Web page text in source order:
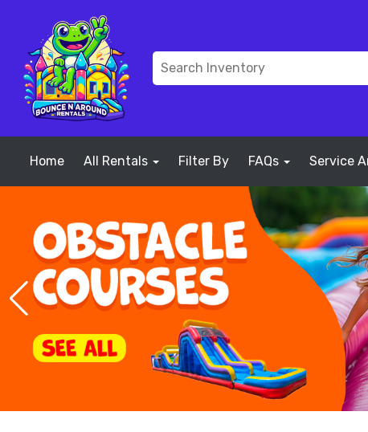
Home All Rentals Filter By FAQs Service